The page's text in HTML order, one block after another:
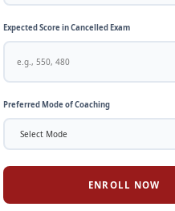
Expected Score in Cancelled Exam
Preferred Mode of Coaching
ENROLL NOW